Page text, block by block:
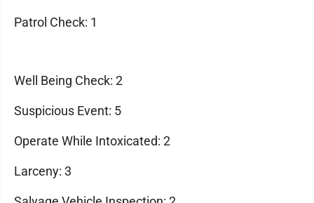
Patrol Check: 1
Well Being Check: 2
Suspicious Event: 5
Operate While Intoxicated: 2
Larceny: 3